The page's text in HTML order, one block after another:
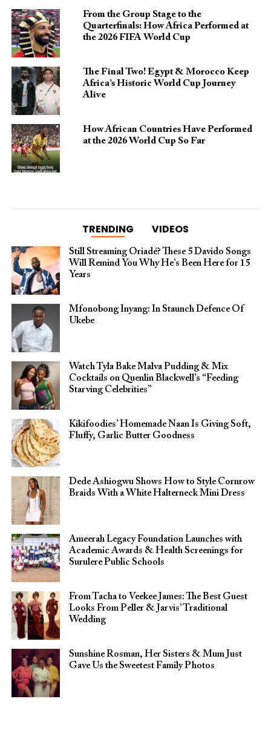
From the Group Stage to the
Quarterfinals: How Africa Performed at
the 2026 FIFA World Cup
The Final Two! Egypt & Morocco Keep
Africa’s Historic World Cup Journey
Alive
How African Countries Have Performed
at the 2026 World Cup So Far
TRENDING VIDEOS
Still Streaming Oriadé? These 5 Davido Songs
Will Remind You Why He’s Been Here for 15
Years
Mfonobong Inyang: In Staunch Defence Of
Ukebe
Watch Tyla Bake Malva Pudding & Mix
Cocktails on Quenlin Blackwell’s “Feeding
Starving Celebrities”
Kikifoodies’ Homemade Naan Is Giving Soft,
Fluffy, Garlic Butter Goodness
Dede Ashiogwu Shows How to Style Cornrow
Braids With a White Halterneck Mini Dress
Ameerah Legacy Foundation Launches with
Academic Awards & Health Screenings for
Surulere Public Schools
From Tacha to Veekee James: The Best Guest
Looks From Peller & Jarvis’ Traditional
Wedding
Sunshine Rosman, Her Sisters & Mum Just
Gave Us the Sweetest Family Photos